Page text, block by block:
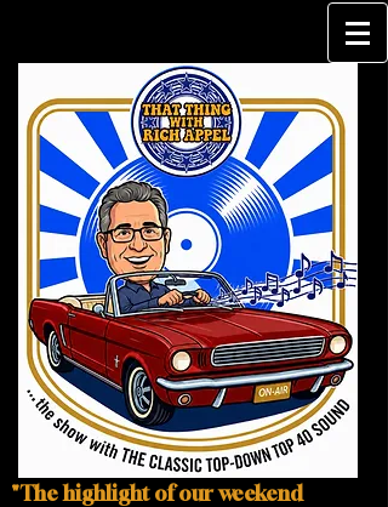
"The highlight of our weekend